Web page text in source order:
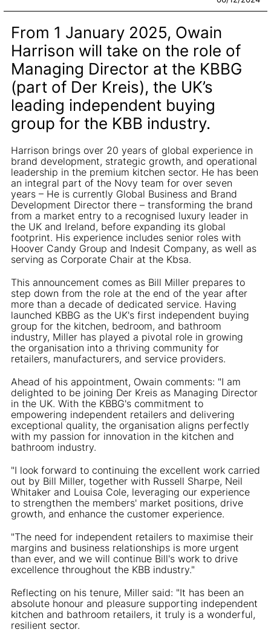
From 1 January 2025, Owain
Harrison will take on the role of
Managing Director at the KBBG
(part of Der Kreis), the UK’s
leading independent buying
group for the KBB industry.
Harrison brings over 20 years of global experience in
brand development, strategic growth, and operational
leadership in the premium kitchen sector. He has been
an integral part of the Novy team for over seven
years – He is currently Global Business and Brand
Development Director there – transforming the brand
from a market entry to a recognised luxury leader in
the UK and Ireland, before expanding its global
footprint. His experience includes senior roles with
Hoover Candy Group and Indesit Company, as well as
serving as Corporate Chair at the Kbsa.
This announcement comes as Bill Miller prepares to
step down from the role at the end of the year after
more than a decade of dedicated service. Having
launched KBBG as the UK's first independent buying
group for the kitchen, bedroom, and bathroom
industry, Miller has played a pivotal role in growing
the organisation into a thriving community for
retailers, manufacturers, and service providers.
Ahead of his appointment, Owain comments: "I am
delighted to be joining Der Kreis as Managing Director
in the UK. With the KBBG's commitment to
empowering independent retailers and delivering
exceptional quality, the organisation aligns perfectly
with my passion for innovation in the kitchen and
bathroom industry.
"I look forward to continuing the excellent work carried
out by Bill Miller, together with Russell Sharpe, Neil
Whitaker and Louisa Cole, leveraging our experience
to strengthen the members' market positions, drive
growth, and enhance the customer experience.
"The need for independent retailers to maximise their
margins and business relationships is more urgent
than ever, and we will continue Bill's work to drive
excellence throughout the KBB industry."
Reflecting on his tenure, Miller said: "It has been an
absolute honour and pleasure supporting independent
kitchen and bathroom retailers, it truly is a wonderful,
resilient sector.